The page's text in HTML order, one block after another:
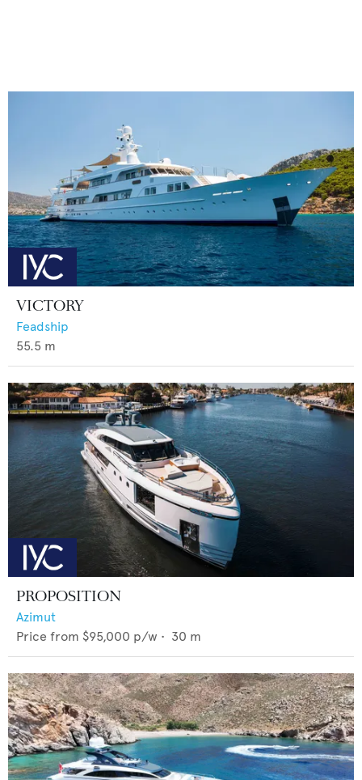
VICTORY
Feadship
55.5 m
PROPOSITION
Azimut
Price from $95,000 p/w • 30 m